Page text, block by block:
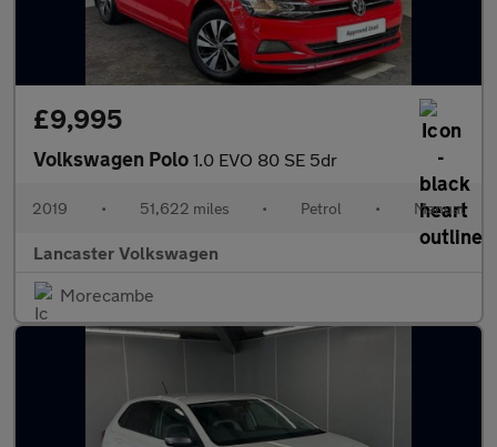
£9,995
Volkswagen Polo 1.0 EVO 80 SE 5dr
2019 • 51,622 miles • Petrol • Manual
Lancaster Volkswagen
Morecambe